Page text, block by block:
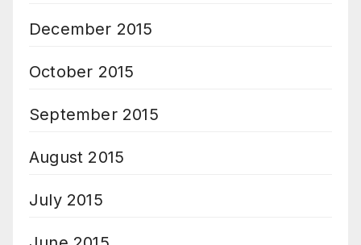
December 2015
October 2015
September 2015
August 2015
July 2015